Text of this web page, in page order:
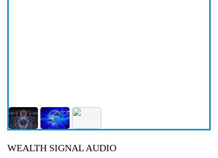
WEALTH SIGNAL AUDIO